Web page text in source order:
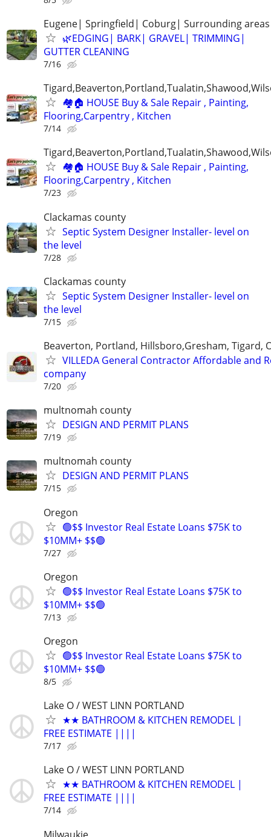
Eugene| Springfield| Coburg| Surrounding areas
🌿EDGING| BARK| GRAVEL| TRIMMING|
GUTTER CLEANING
7/16
🏘️🏠 HOUSE Buy & Sale Repair , Painting,
Flooring,Carpentry , Kitchen
7/14
🏘️🏠 HOUSE Buy & Sale Repair , Painting,
Flooring,Carpentry , Kitchen
7/23
Clackamas county
Septic System Designer Installer- level on
the level
7/28
Clackamas county
Septic System Designer Installer- level on
the level
7/15
Beaverton, Portland, Hillsboro,Gresham, Tigard,
VILLEDA General Contractor Affordable and
company
7/20
multnomah county
DESIGN AND PERMIT PLANS
7/19
multnomah county
DESIGN AND PERMIT PLANS
7/15
Oregon
🟢$$ Investor Real Estate Loans $75K to
$10MM+ $$🟢
7/27
Oregon
🟢$$ Investor Real Estate Loans $75K to
$10MM+ $$🟢
7/13
Oregon
🟢$$ Investor Real Estate Loans $75K to
$10MM+ $$🟢
8/5
Lake O / WEST LINN PORTLAND
★★ BATHROOM & KITCHEN REMODEL |
FREE ESTIMATE ||||
7/17
Lake O / WEST LINN PORTLAND
★★ BATHROOM & KITCHEN REMODEL |
FREE ESTIMATE ||||
7/14
Milwaukie